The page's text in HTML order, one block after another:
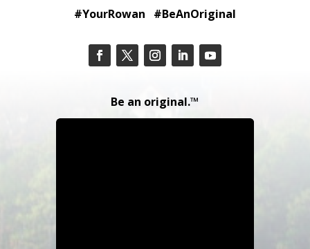
#YourRowan #BeAnOriginal
Be an original.™